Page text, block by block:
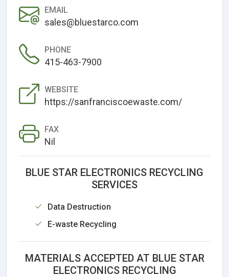
EMAIL
sales@bluestarco.com
PHONE
415-463-7900
WEBSITE
https://sanfranciscoewaste.com/
FAX
Nil
BLUE STAR ELECTRONICS RECYCLING
SERVICES
Data Destruction
E-waste Recycling
MATERIALS ACCEPTED AT BLUE STAR
ELECTRONICS RECYCLING